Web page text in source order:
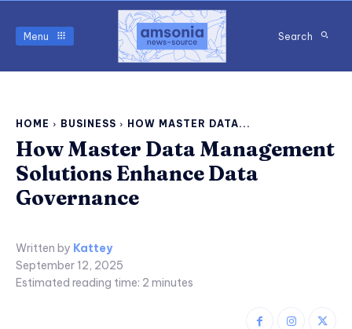
Menu Search
HOME BUSINESS HOW MASTER DATA...
How Master Data Management
Solutions Enhance Data
Governance
Written by Kattey
September 12, 2025
Estimated reading time: 2 minutes